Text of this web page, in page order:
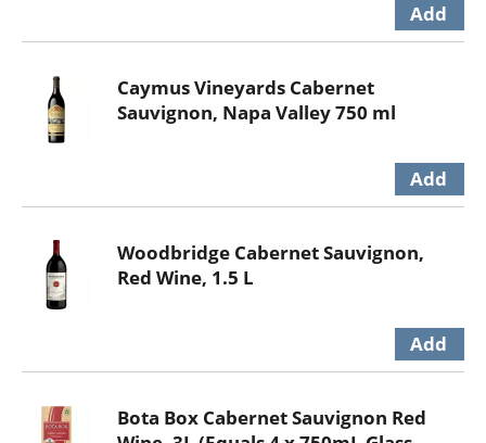
Caymus Vineyards Cabernet
Sauvignon, Napa Valley 750 ml
Woodbridge Cabernet Sauvignon,
Red Wine, 1.5 L
Bota Box Cabernet Sauvignon Red